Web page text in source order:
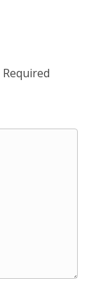
Required